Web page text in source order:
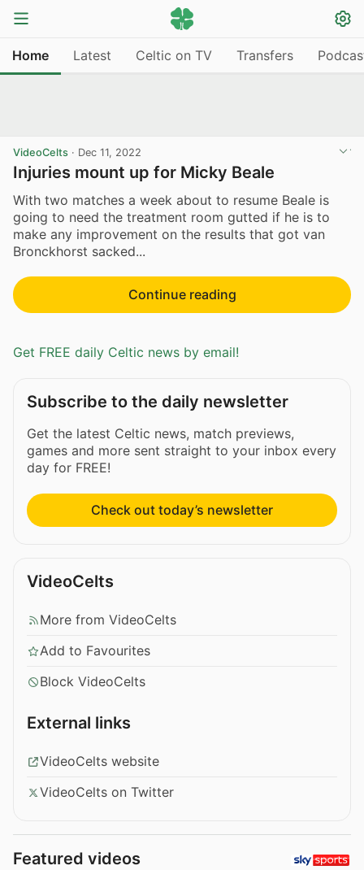
Home Latest Celtic on TV Transfers
VideoCelts · Dec 11, 2022
Injuries mount up for Micky Beale
With two matches a week about to resume Beale is
going to need the treatment room gutted if he is to
make any improvement on the results that got van
Bronckhorst sacked...
Continue reading
Get FREE daily Celtic news by email!
Subscribe to the daily newsletter
Get the latest Celtic news, match previews,
games and more sent straight to your inbox every
day for FREE!
Check out today’s newsletter
VideoCelts
More from VideoCelts
Add to Favourites
Block VideoCelts
External links
VideoCelts website
VideoCelts on Twitter
Featured videos